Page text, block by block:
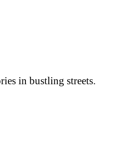
in bustling streets.